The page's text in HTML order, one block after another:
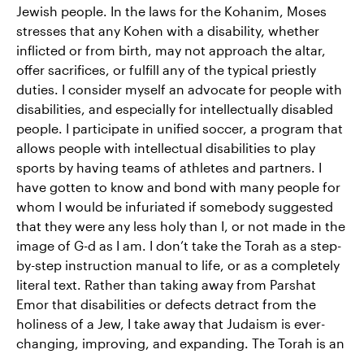
Jewish people. In the laws for the Kohanim, Moses
stresses that any Kohen with a disability, whether
inflicted or from birth, may not approach the altar,
offer sacrifices, or fulfill any of the typical priestly
duties. I consider myself an advocate for people with
disabilities, and especially for intellectually disabled
people. I participate in unified soccer, a program that
allows people with intellectual disabilities to play
sports by having teams of athletes and partners. I
have gotten to know and bond with many people for
whom I would be infuriated if somebody suggested
that they were any less holy than I, or not made in the
image of G-d as I am. I don’t take the Torah as a step-
by-step instruction manual to life, or as a completely
literal text. Rather than taking away from Parshat
Emor that disabilities or defects detract from the
holiness of a Jew, I take away that Judaism is ever-
changing, improving, and expanding. The Torah is an